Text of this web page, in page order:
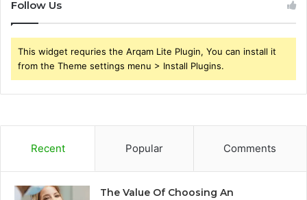
Follow Us
This widget requries the Arqam Lite Plugin, You can install it
from the Theme settings menu > Install Plugins.
Recent Popular Comments
The Value Of Choosing An